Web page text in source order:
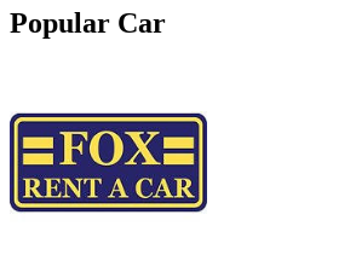
Popular Car